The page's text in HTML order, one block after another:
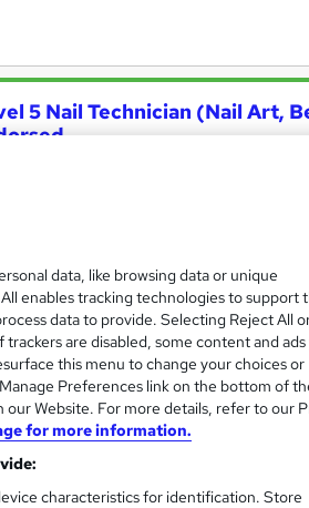
5 Nail Technician (Nail Art,
Bundle + 6 Free PDF Certificates |
hours ·Self-paced Certificate(s)
5 Nail Technician (Nail Art,
College
data, like browsing data or unique
enables tracking technologies to support
data to provide. Selecting Reject All
are disabled, some content and ads
this menu to change your choices or
Preferences link on the bottom of
Website. For more details, refer to our
for more information.
characteristics for identification. Store